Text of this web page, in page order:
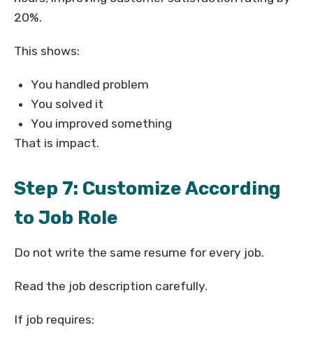
20%.
This shows:
You handled problem
You solved it
You improved something
That is impact.
Step 7: Customize According
to Job Role
Do not write the same resume for every job.
Read the job description carefully.
If job requires: